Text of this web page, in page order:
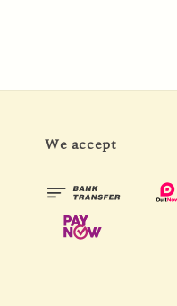
We accept